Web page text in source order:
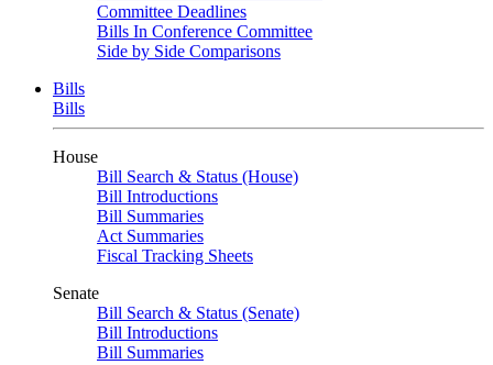
Committee Deadlines
Bills In Conference Committee
Side by Side Comparisons
Bills
Bills
House
Bill Search & Status (House)
Bill Introductions
Bill Summaries
Act Summaries
Fiscal Tracking Sheets
Senate
Bill Search & Status (Senate)
Bill Introductions
Bill Summaries